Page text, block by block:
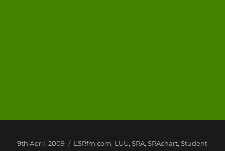
Posted
9th April, 2009 Categories
LSRfm.com, LUU,SRA,SRAchart,Student